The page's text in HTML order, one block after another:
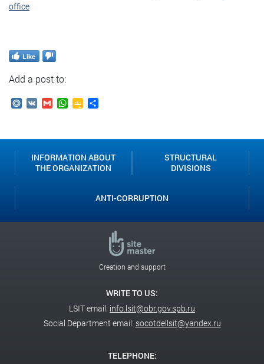
office
Like
Add a post to:
Mail.Ru
VK GmailWhatsApp
Google
INFORMATION ABOUT
THE ORGANIZATION
STRUCTURAL
DIVISIONS
ANTI-CORRUPTION
Creation and support
WRITE TO US:
LSIT email: info.lsit@obr.gov.spb.ru
Social Department email: socotdellsit@yandex.ru
TELEPHONE: